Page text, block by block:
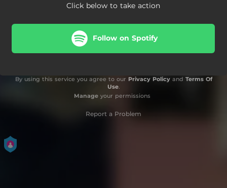
Click below to take action
Follow on Spotify
By using this service you agree to our Privacy Policyand Terms Of
Use.
Manageyour permissions
Report a Problem